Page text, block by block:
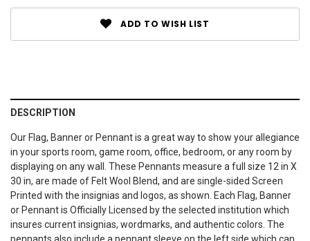
ADD TO WISH LIST
DESCRIPTION
Our Flag, Banner or Pennant is a great way to show your allegiance
in your sports room, game room, office, bedroom, or any room by
displaying on any wall. These Pennants measure a full size 12 in X
30 in, are made of Felt Wool Blend, and are single-sided Screen
Printed with the insignias and logos, as shown. Each Flag, Banner
or Pennant is Officially Licensed by the selected institution which
insures current insignias, wordmarks, and authentic colors. The